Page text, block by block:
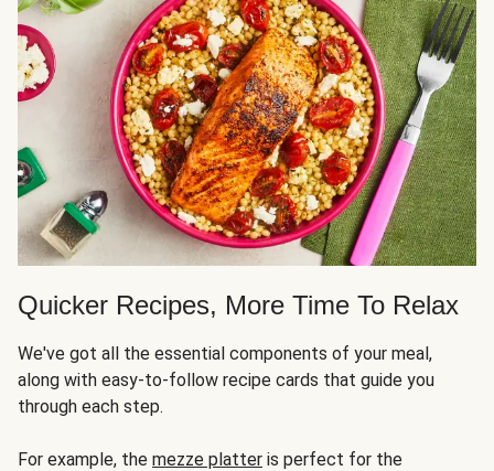
Quicker Recipes, More Time To Relax
We've got all the essential components of your meal,
along with easy-to-follow recipe cards that guide you
through each step.
For example, the mezze platter is perfect for the